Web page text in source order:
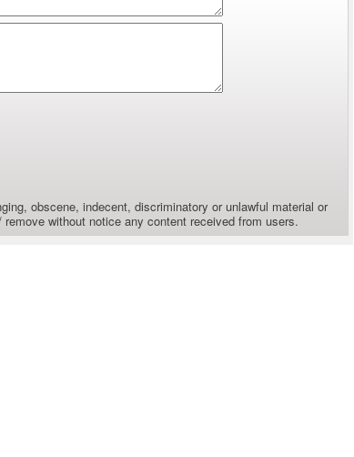
obscene, indecent, discriminatory or unlawful material or
without notice any content received from users.